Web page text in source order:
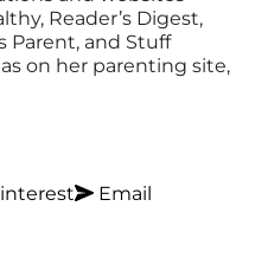
Reader’s Digest,
Parent, and Stuff
on her parenting site,
Email